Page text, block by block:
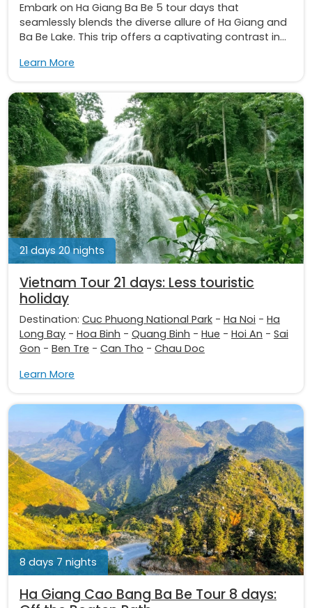
Embark on Ha Giang Ba Be 5 tour days that
seamlessly blends the diverse allure of Ha Giang and
Ba Be Lake. This trip offers a captivating contrast in...
Learn More
21 days 20 nights
Vietnam Tour 21 days: Less touristic
holiday
Destination: Cuc Phuong National Park - Ha Noi - Ha
Long Bay - Hoa Binh - Quang Binh - Hue - Hoi An - Sai
Gon - Ben Tre - Can Tho - Chau Doc
Learn More
8 days 7 nights
Ha Giang Cao Bang Ba Be Tour 8 days: